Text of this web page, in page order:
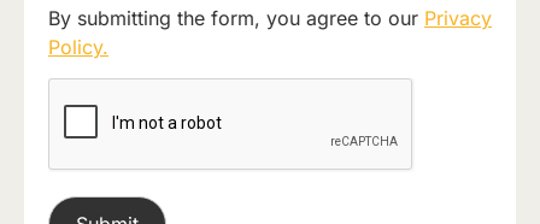
By submitting the form, you agree to our Privacy
Policy.